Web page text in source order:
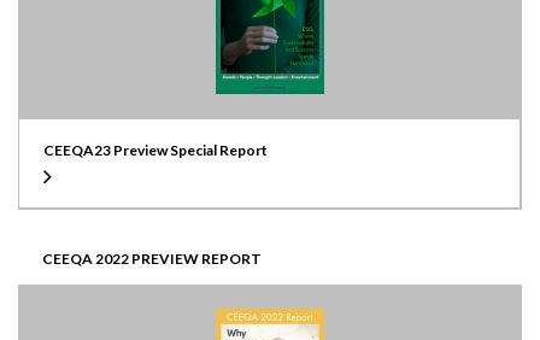
CEEQA23 Preview Special Report
CEEQA 2022 PREVIEW REPORT